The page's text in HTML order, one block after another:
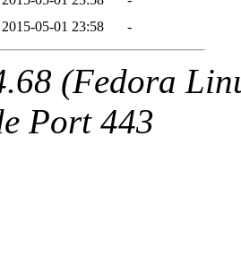
2015-05-01 23:58 -
(Fedora
Port 443